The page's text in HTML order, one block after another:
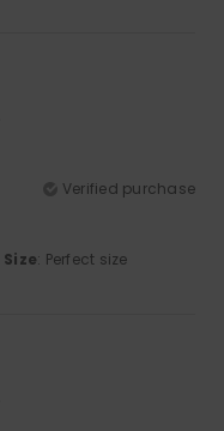
Verified purchase
Size: Perfect size